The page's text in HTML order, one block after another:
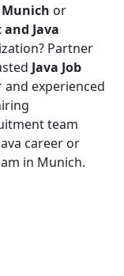
Munich or
Java
Partner
Java Job
experienced
team
career or
in Munich.